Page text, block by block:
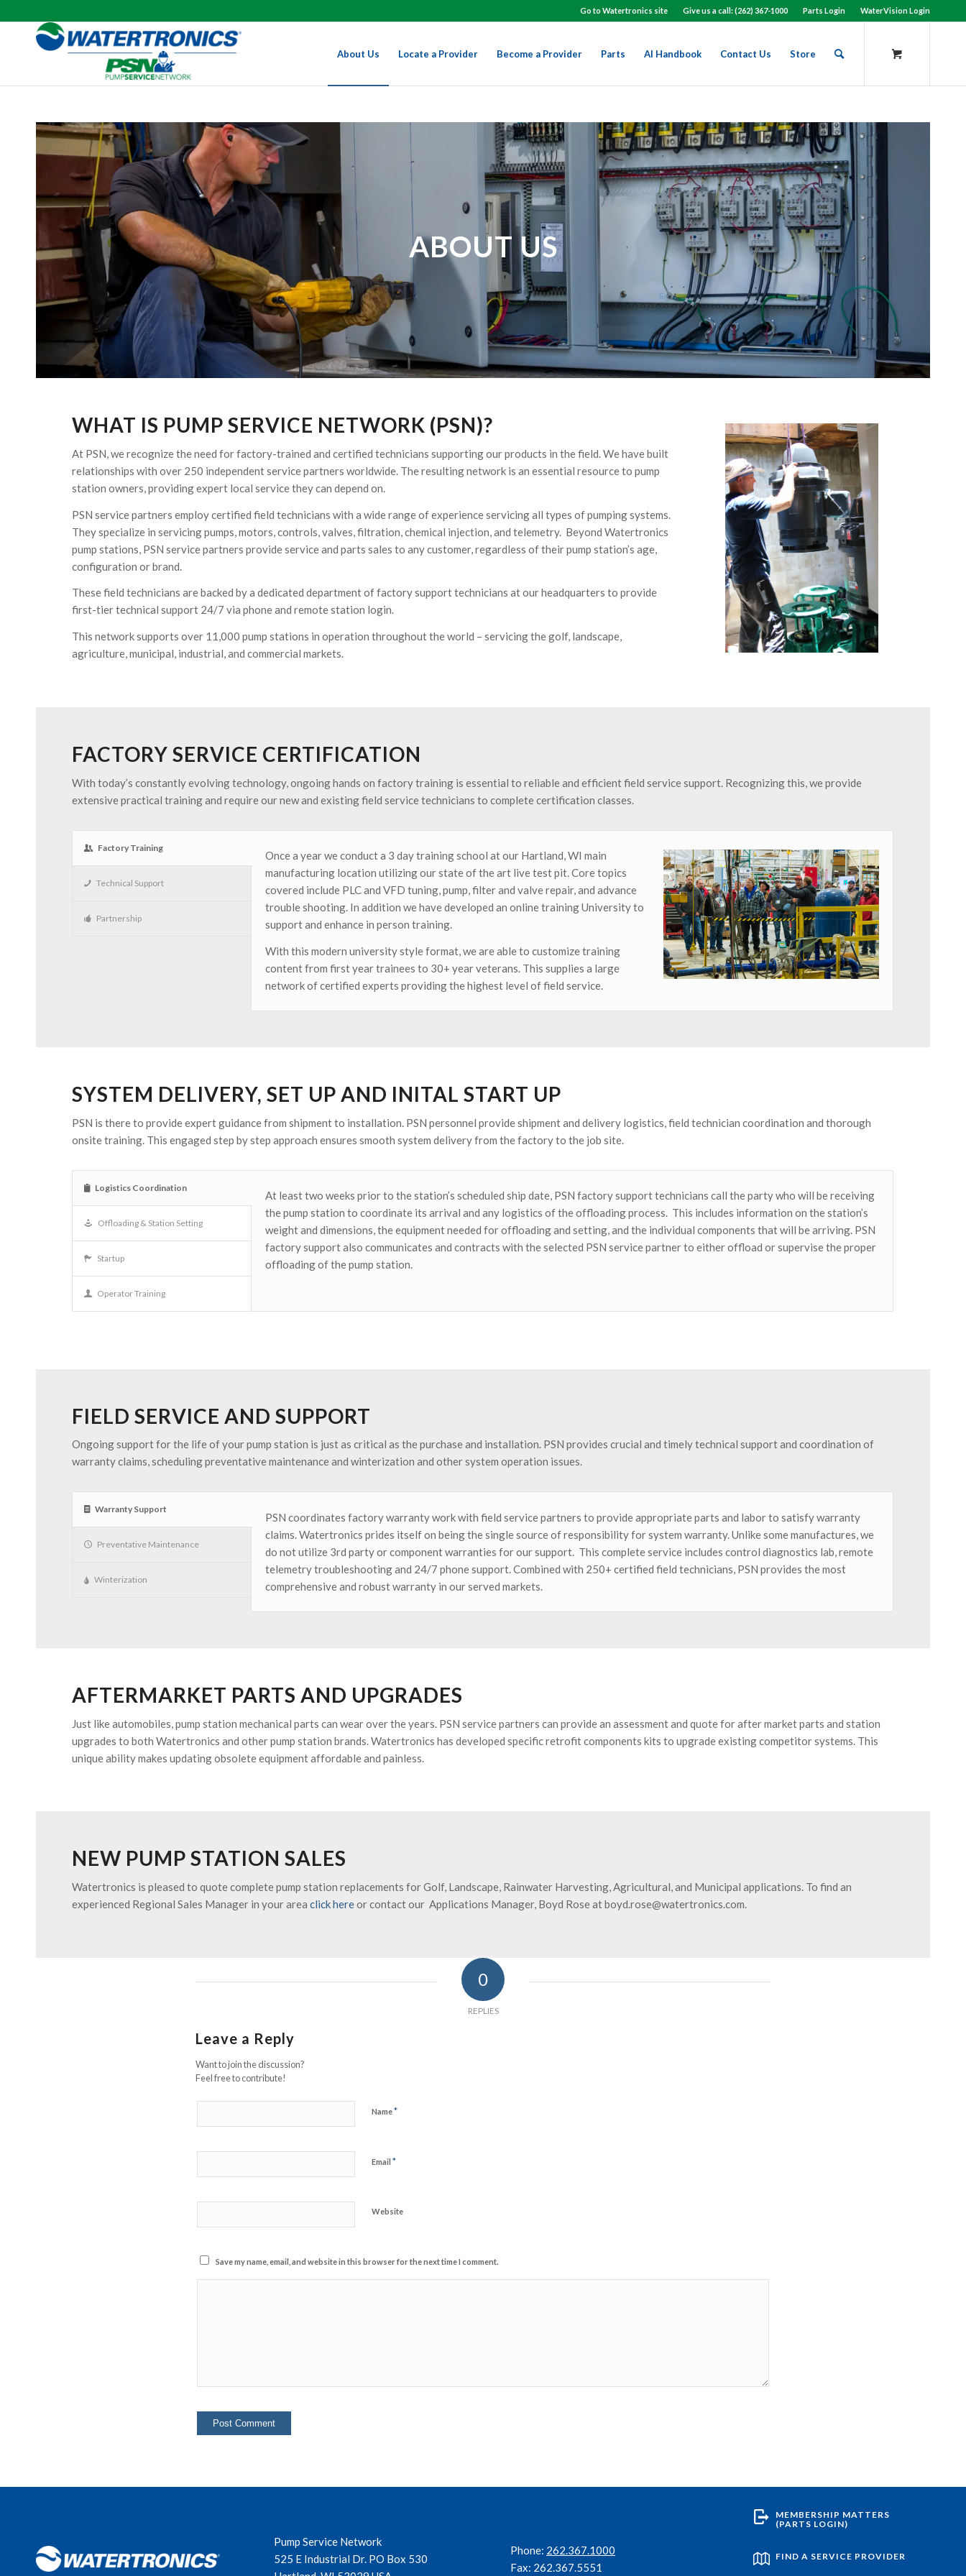
Go to Watertronics site Give us a call: (262) 367-1000 Parts Login WaterVision Login
About Us Locate a Provider Become a Provider Parts AI Handbook Contact Us Store
ABOUT US
WHAT IS PUMP SERVICE NETWORK (PSN)?
At PSN, we recognize the need for factory-trained and certified technicians supporting our products in the field. We have built
relationships with over 250 independent service partners worldwide. The resulting network is an essential resource to pump
station owners, providing expert local service they can depend on.
PSN service partners employ certified field technicians with a wide range of experience servicing all types of pumping systems.
They specialize in servicing pumps, motors, controls, valves, filtration, chemical injection, and telemetry. Beyond Watertronics
pump stations, PSN service partners provide service and parts sales to any customer, regardless of their pump station’s age,
configuration or brand.
These field technicians are backed by a dedicated department of factory support technicians at our headquarters to provide
first-tier technical support 24/7 via phone and remote station login.
This network supports over 11,000 pump stations in operation throughout the world – servicing the golf, landscape,
agriculture, municipal, industrial, and commercial markets.
FACTORY SERVICE CERTIFICATION
With today’s constantly evolving technology, ongoing hands on factory training is essential to reliable and efficient field service support. Recognizing this, we provide
extensive practical training and require our new and existing field service technicians to complete certification classes.
Factory Training
Technical Support
Partnership
Once a year we conduct a 3 day training school at our Hartland, WI main
manufacturing location utilizing our state of the art live test pit. Core topics
covered include PLC and VFD tuning, pump, filter and valve repair, and advance
trouble shooting. In addition we have developed an online training University to
support and enhance in person training.
With this modern university style format, we are able to customize training
content from first year trainees to 30+ year veterans. This supplies a large
network of certified experts providing the highest level of field service.
SYSTEM DELIVERY, SET UP AND INITAL START UP
PSN is there to provide expert guidance from shipment to installation. PSN personnel provide shipment and delivery logistics, field technician coordination and thorough
onsite training. This engaged step by step approach ensures smooth system delivery from the factory to the job site.
Logistics Coordination
Offloading & Station Setting
Startup
Operator Training
At least two weeks prior to the station’s scheduled ship date, PSN factory support technicians call the party who will be receiving
the pump station to coordinate its arrival and any logistics of the offloading process. This includes information on the station’s
weight and dimensions, the equipment needed for offloading and setting, and the individual components that will be arriving. PSN
factory support also communicates and contracts with the selected PSN service partner to either offload or supervise the proper
offloading of the pump station.
FIELD SERVICE AND SUPPORT
Ongoing support for the life of your pump station is just as critical as the purchase and installation. PSN provides crucial and timely technical support and coordination of
warranty claims, scheduling preventative maintenance and winterization and other system operation issues.
Warranty Support
Preventative Maintenance
Winterization
PSN coordinates factory warranty work with field service partners to provide appropriate parts and labor to satisfy warranty
claims. Watertronics prides itself on being the single source of responsibility for system warranty. Unlike some manufactures, we
do not utilize 3rd party or component warranties for our support. This complete service includes control diagnostics lab, remote
telemetry troubleshooting and 24/7 phone support. Combined with 250+ certified field technicians, PSN provides the most
comprehensive and robust warranty in our served markets.
AFTERMARKET PARTS AND UPGRADES
Just like automobiles, pump station mechanical parts can wear over the years. PSN service partners can provide an assessment and quote for after market parts and station
upgrades to both Watertronics and other pump station brands. Watertronics has developed specific retrofit components kits to upgrade existing competitor systems. This
unique ability makes updating obsolete equipment affordable and painless.
NEW PUMP STATION SALES
Watertronics is pleased to quote complete pump station replacements for Golf, Landscape, Rainwater Harvesting, Agricultural, and Municipal applications. To find an
experienced Regional Sales Manager in your area click hereor contact our Applications Manager, Boyd Rose at boyd.rose@watertronics.com.
0
REPLIES
Leave a Reply
Want to join the discussion?
Feel free to contribute!
Name*
Email *
Website
Save my name, email, and website in this browser for the next time I comment.
Pump Service Network
525 E Industrial Dr. PO Box 530
Phone: 262.367.1000
Fax: 262.367.5551
MEMBERSHIP MATTERS
(PARTS LOGIN)
FIND A SERVICE PROVIDER